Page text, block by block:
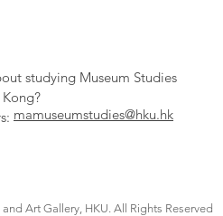
studying Museum Studies
mamuseumstudies@hku.hk
Art Gallery, HKU. All Rights Reserved